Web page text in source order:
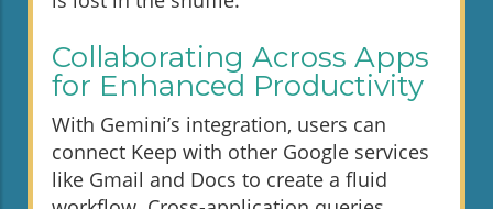
Collaborating Across Apps
for Enhanced Productivity
With Gemini’s integration, users can
connect Keep with other Google services
like Gmail and Docs to create a fluid